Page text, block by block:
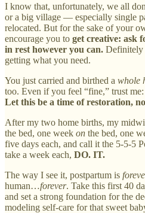
I know that, unfortunately, we all
or a big village — especially single
relocated. But for the sake of your
encourage you to get creative: ask
in rest however you can. Definitely
getting what you need.
You just carried and birthed a whole
too. Even if you feel “fine,” trust
Let this be a time of restoration,
After my two home births, my
the bed, one week on the bed, one
five days each, and call it the 5-5-5
take a week each, DO. IT.
The way I see it, postpartum is
human…forever. Take this first 40
and set a strong foundation for the
modeling self-care for that sweet